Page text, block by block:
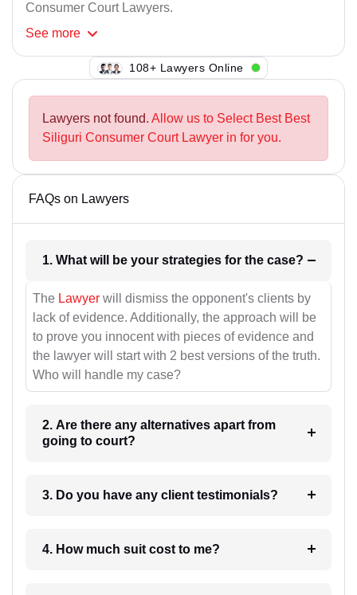
Consumer Court Lawyers.
See more
108+ Lawyers Online
Lawyers not found. Allow us to Select Best Best
Siliguri Consumer Court Lawyer in for you.
FAQs on Lawyers
1. What will be your strategies for the case?
The Lawyer will dismiss the opponent's clients by
lack of evidence. Additionally, the approach will be
to prove you innocent with pieces of evidence and
the lawyer will start with 2 best versions of the truth.
Who will handle my case?
2. Are there any alternatives apart from
going to court?
3. Do you have any client testimonials?
4. How much suit cost to me?